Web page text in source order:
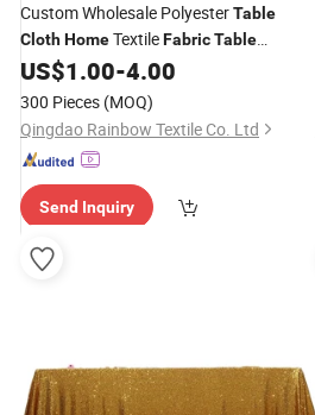
Custom Wholesale PolyesterTable
ClothHomeTextileFabricTable
Tablecloth for Wedding Party and
Garden
US$1.00-4.00
300 Pieces (MOQ)
Qingdao Rainbow Textile Co. Ltd
Send Inquiry